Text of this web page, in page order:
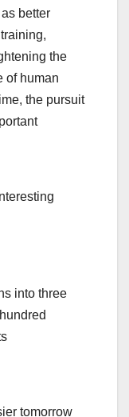
better
the
of human
the pursuit
into three
tomorrow